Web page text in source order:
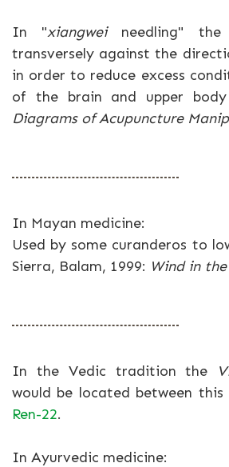
In "xiangweineedling" the
transversely against the
in order to reduce excess
of the brain and upper body
Diagrams of Acupuncture
In Mayan medicine:
Used by some curanderos to
Sierra, Balam, 1999: Wind in
In the Vedic tradition the
would be located between
Ren-22.
In Ayurvedic medicine: